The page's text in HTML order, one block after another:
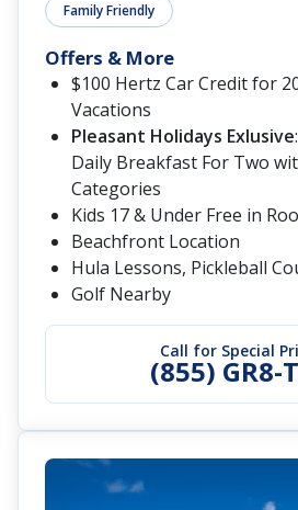
Family Friendly
Call for Special
(855) GR8-
Offers & More
$100 Hertz Car Credit for
Vacations
Pleasant Holidays Exlusive
Daily Breakfast For Two
Categories
Kids 17 & Under Free in
Beachfront Location
Hula Lessons, Pickleball
Golf Nearby